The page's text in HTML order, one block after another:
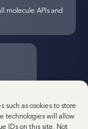
such as cookies to store
technologies will allow
IDs on this site. Not
molecule APIs and